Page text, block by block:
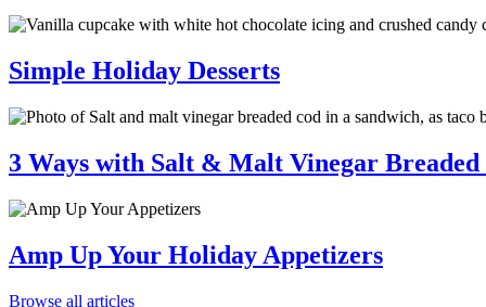
Simple Holiday Desserts
3 Ways with Salt & Malt Vinegar Breaded
Amp Up Your Holiday Appetizers
Browse all articles